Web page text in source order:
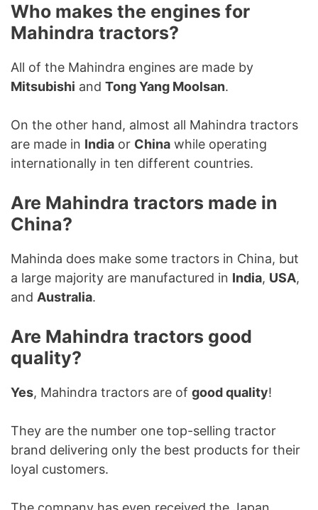
Who makes the engines for
Mahindra tractors?
All of the Mahindra engines are made by
Mitsubishi and Tong Yang Moolsan.
On the other hand, almost all Mahindra tractors
are made in India or China while operating
internationally in ten different countries.
Are Mahindra tractors made in
China?
Mahinda does make some tractors in China, but
a large majority are manufactured in India, USA,
and Australia.
Are Mahindra tractors good
quality?
Yes, Mahindra tractors are of good quality!
They are the number one top-selling tractor
brand delivering only the best products for their
loyal customers.